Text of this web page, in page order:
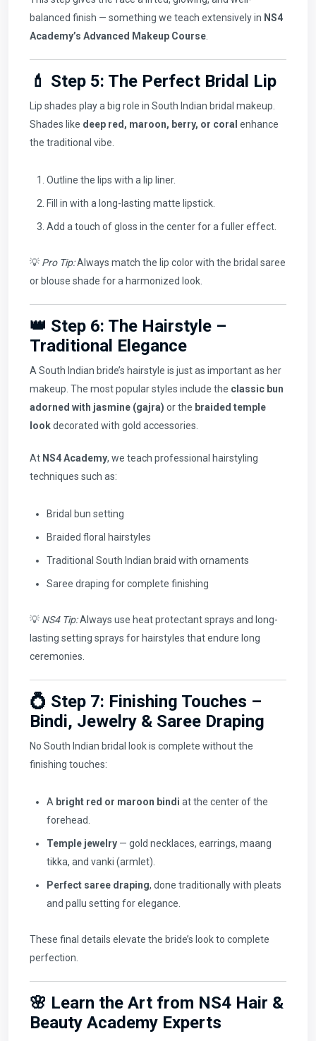
balanced finish — something we teach extensively in NS4
Academy’s Advanced Makeup Course.
💄 Step 5: The Perfect Bridal Lip
Lip shades play a big role in South Indian bridal makeup.
Shades like deep red, maroon, berry, or coral enhance
the traditional vibe.
Outline the lips with a lip liner.
Fill in with a long-lasting matte lipstick.
Add a touch of gloss in the center for a fuller effect.
💡 Pro Tip:Always match the lip color with the bridal saree
or blouse shade for a harmonized look.
👑 Step 6: The Hairstyle –
Traditional Elegance
A South Indian bride’s hairstyle is just as important as her
makeup. The most popular styles include the classic bun
adorned with jasmine (gajra) or the braided temple
lookdecorated with gold accessories.
At NS4 Academy, we teach professional hairstyling
techniques such as:
Bridal bun setting
Braided floral hairstyles
Traditional South Indian braid with ornaments
Saree draping for complete finishing
💡 NS4 Tip:Always use heat protectant sprays and long-
lasting setting sprays for hairstyles that endure long
ceremonies.
💍 Step 7: Finishing Touches –
Bindi, Jewelry & Saree Draping
No South Indian bridal look is complete without the
finishing touches:
A bright red or maroon bindi at the center of the
forehead.
Temple jewelry — gold necklaces, earrings, maang
tikka, and vanki (armlet).
Perfect saree draping, done traditionally with pleats
and pallu setting for elegance.
These final details elevate the bride’s look to complete
perfection.
🌸 Learn the Art from NS4 Hair &
Beauty Academy Experts